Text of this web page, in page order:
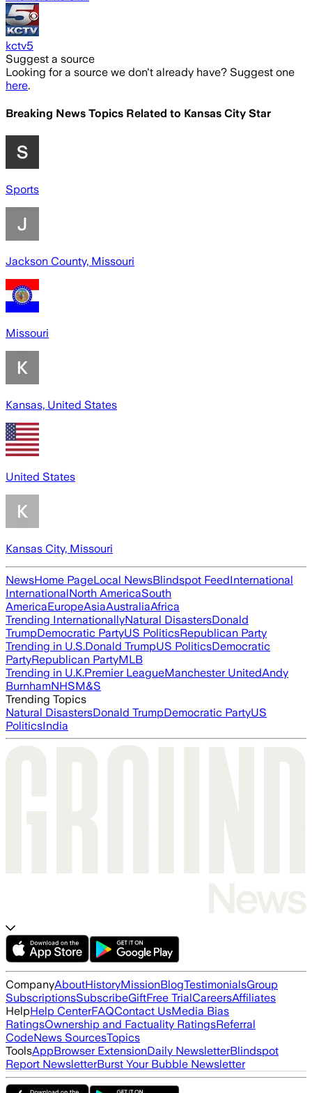
kctv5
Suggest a source
Looking for a source we don't already have? Suggest one
here.
Breaking News Topics Related to Kansas City Star
Sports
Jackson County, Missouri
Missouri
Kansas, United States
United States
Kansas City, Missouri
NewsHome PageLocal NewsBlindspot FeedInternational
InternationalNorth AmericaSouth
AmericaEuropeAsiaAustraliaAfrica
Trending InternationallyNatural DisastersDonald
TrumpDemocratic PartyUS PoliticsRepublican Party
Trending in U.S.Donald TrumpUS PoliticsDemocratic
PartyRepublican PartyMLB
Trending in U.K.Premier LeagueManchester UnitedAndy
BurnhamNHSM&S
Trending Topics
Natural DisastersDonald TrumpDemocratic PartyUS
PoliticsIndia
CompanyAboutHistoryMissionBlogTestimonialsGroup
SubscriptionsSubscribeGiftFree TrialCareersAffiliates
HelpHelp CenterFAQContact UsMedia Bias
RatingsOwnership and Factuality RatingsReferral
CodeNews SourcesTopics
ToolsAppBrowser ExtensionDaily NewsletterBlindspot
Report NewsletterBurst Your Bubble Newsletter